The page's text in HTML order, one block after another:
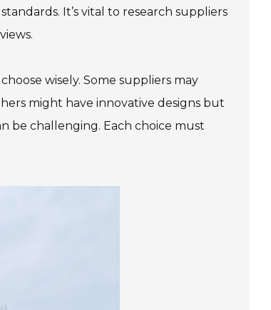
It’s vital to research suppliers
wisely. Some suppliers may
might have innovative designs but
be challenging. Each choice must